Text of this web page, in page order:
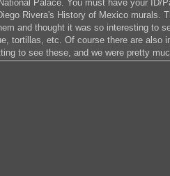
Palace. You must have your ID/
Rivera's History of Mexico murals.
and thought it was so interesting to
tortillas, etc. Of course there are also
to see these, and we were pretty